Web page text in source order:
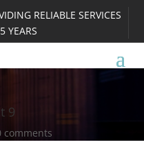
RELIABLE SERVICES
YEARS
9
comments